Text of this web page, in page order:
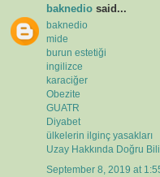
baknedio said...
baknedio
mide
burun estetiği
ingilizce
karaciğer
Obezite
GUATR
Diyabet
ülkelerin ilginç yasakları
Uzay Hakkında Doğru
September 8, 2019 at